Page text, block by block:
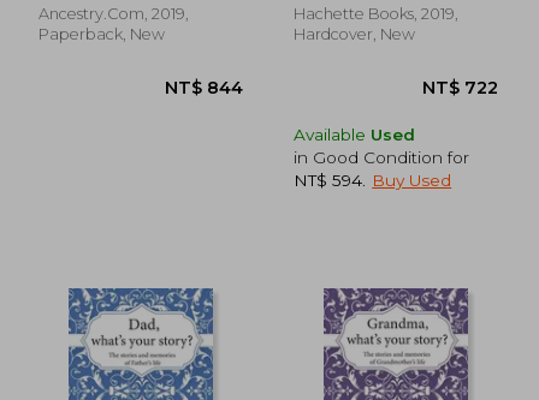
Ancestry.com, 2019,
Paperback, New
NT$ 844
Hachette Books, 2019,
Hardcover, New
Available Used
in Good Condition for
NT$ 594
Buy Used